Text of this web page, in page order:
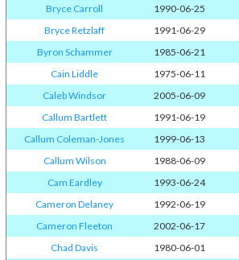
Bryce Carroll
1990-06-25
Bryce Retzlaff
1991-06-29
Byron Schammer
1985-06-21
Cain Liddle
1975-06-11
Caleb Windsor
2005-06-09
Callum Bartlett
1991-06-19
Callum Coleman-Jones
1999-06-13
Callum Wilson
1988-06-09
Cam Eardley
1993-06-24
Cameron Delaney
1992-06-19
Cameron Fleeton
2002-06-17
Chad Davis
1980-06-01